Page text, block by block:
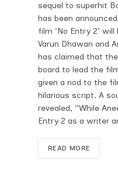
sequel to superhit
has been
film ‘No Entry 2’
Varun Dhawan and
has claimed that
board to lead the
given a nod to the
hilarious script. A
revealed, “While
Entry 2 as a writer
READ MORE